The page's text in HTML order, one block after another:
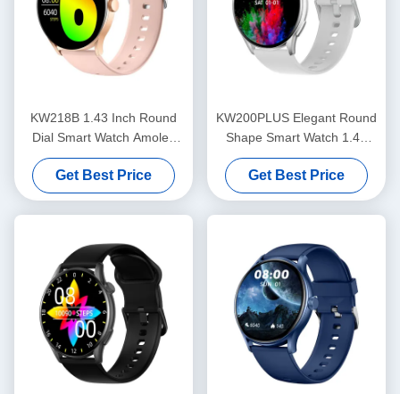
KW218B 1.43 Inch Round
Dial Smart Watch Amoled
Display Stylish Women'S
Smartwatch
Get Best Price
KW200PLUS Elegant Round
Shape Smart Watch 1.43
Inch Health Monitoring
Smart Watch
Get Best Price